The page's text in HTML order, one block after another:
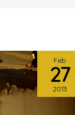
Feb
27
2013